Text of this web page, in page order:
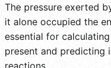
The pressure exerted
it alone occupied the
essential for
present and predicting
reactions.